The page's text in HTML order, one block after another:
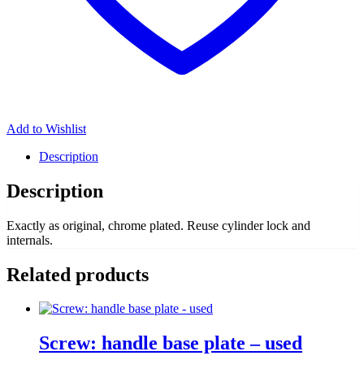
Add to Wishlist
Description
Description
Exactly as original, chrome plated. Reuse cylinder lock and
internals.
Related products
Screw: handle base plate – used